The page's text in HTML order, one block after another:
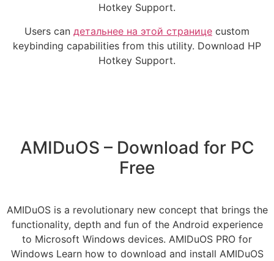
Hotkey Support.
Users can детальнее на этой странице custom
keybinding capabilities from this utility. Download HP
Hotkey Support.
AMIDuOS – Download for PC
Free
AMIDuOS is a revolutionary new concept that brings the
functionality, depth and fun of the Android experience
to Microsoft Windows devices. AMIDuOS PRO for
Windows Learn how to download and install AMIDuOS